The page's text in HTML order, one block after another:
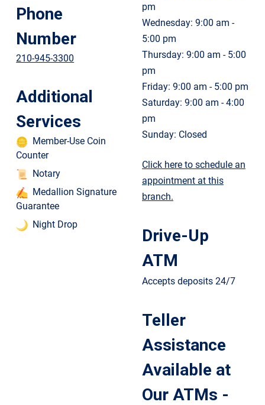
Phone
Number
210-945-3300
Additional
Services
Member-Use Coin
Counter
Notary
Medallion Signature
Guarantee
Night Drop
pm
Wednesday: 9:00 am -
5:00 pm
Thursday: 9:00 am - 5:00
pm
Friday: 9:00 am - 5:00 pm
Saturday: 9:00 am - 4:00
pm
Sunday: Closed
Click here to schedule an
appointment at this
branch.
Drive-Up
ATM
Accepts deposits 24/7
Teller
Assistance
Available at
Our ATMs -